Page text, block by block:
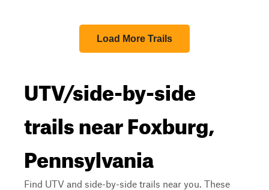
Load More Trails
UTV/side-by-side
trails near Foxburg,
Pennsylvania
Find UTV and side-by-side trails near you. These